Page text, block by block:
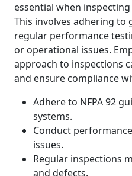
essential when
This involves adhering to
regular performance
or operational issues.
approach to inspections
and ensure compliance
Adhere to NFPA 92
systems.
Conduct
issues.
Regular inspections
and defects.